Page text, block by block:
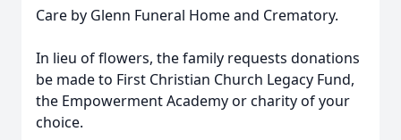
Care by Glenn Funeral Home and Crematory.
In lieu of flowers, the family requests donations
be made to First Christian Church Legacy Fund,
the Empowerment Academy or charity of your
choice.